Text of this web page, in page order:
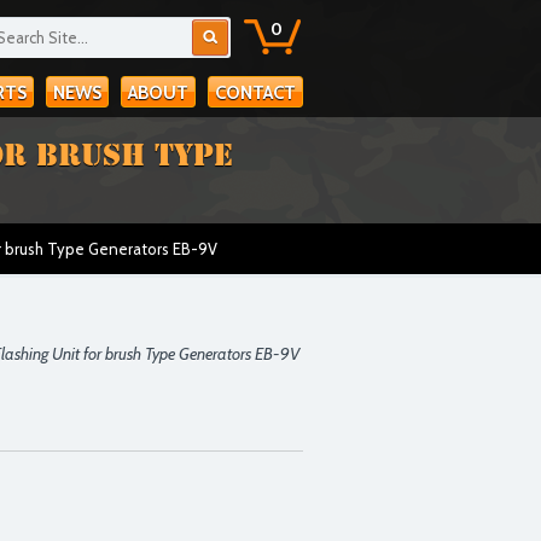
0
NEWS ABOUT CONTACT
BRUSH TYPE
Type Generators EB-9V
Unit for brush Type Generators EB-9V